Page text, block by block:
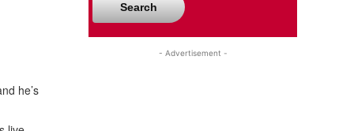
he’s
Search
- Advertisement -